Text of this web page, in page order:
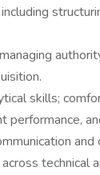
skills;
performance,
technical